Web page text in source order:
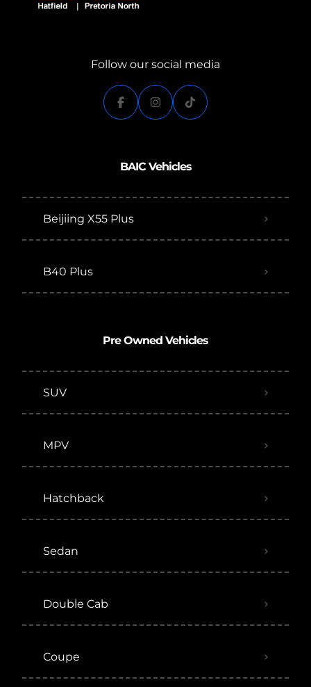
Follow our social media
BAIC Vehicles
Beijiing X55 Plus
B40 Plus
Pre Owned Vehicles
SUV
MPV
Hatchback
Sedan
Double Cab
Coupe